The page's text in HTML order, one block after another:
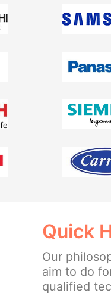
Quick
Our
aim to do
qualified